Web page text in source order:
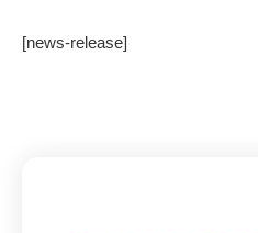
[news-release]